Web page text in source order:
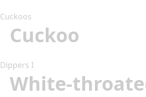
Cuckoos
Cuckoo
Dippers I
White-